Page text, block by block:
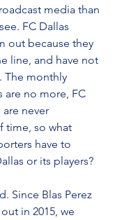
media than
FC Dallas
out because they
line, and have not
The monthly
are no more, FC
are never
time, so what
have to
or its players?
Since Blas Perez
in 2015, we